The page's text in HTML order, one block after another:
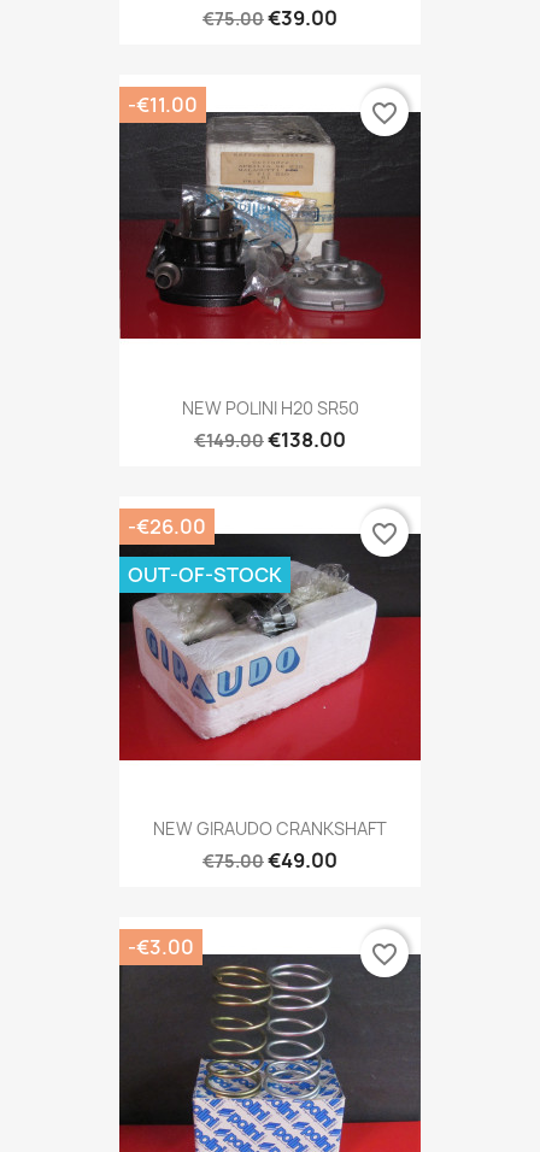
€75.00€39.00
NEW POLINI H20 SR50
€149.00€138.00
-€11.00 favorite_border
NEW GIRAUDO CRANKSHAFT
€75.00€49.00
-€26.00
OUT-OF-STOCK
favorite_border
-€3.00 favorite_border